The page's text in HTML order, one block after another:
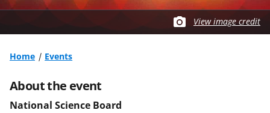
View image credit
Home Events
About the event
National Science Board